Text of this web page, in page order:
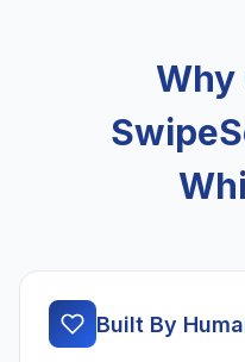
Why
Built By